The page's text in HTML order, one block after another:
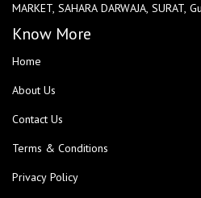
MARKET, SAHARA DARWAJA, SURAT,
Know More
Home
About Us
Contact Us
Terms & Conditions
Privacy Policy